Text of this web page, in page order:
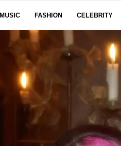
MUSIC FASHION CELEBRITY